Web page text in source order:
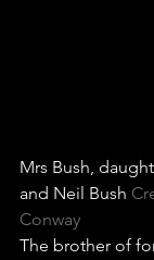
Mrs Bush,
and Neil Bush
Conway
The brother of